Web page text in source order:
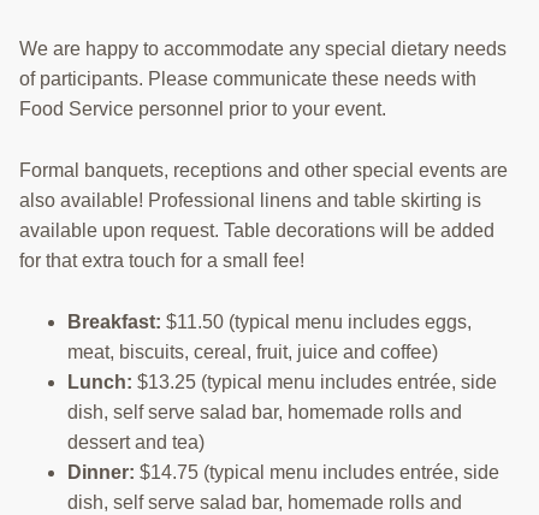
We are happy to accommodate any special dietary needs
of participants. Please communicate these needs with
Food Service personnel prior to your event.
Formal banquets, receptions and other special events are
also available! Professional linens and table skirting is
available upon request. Table decorations will be added
for that extra touch for a small fee!
Breakfast: $11.50 (typical menu includes eggs,
meat, biscuits, cereal, fruit, juice and coffee)
Lunch: $13.25 (typical menu includes entrée, side
dish, self serve salad bar, homemade rolls and
dessert and tea)
Dinner: $14.75 (typical menu includes entrée, side
dish, self serve salad bar, homemade rolls and